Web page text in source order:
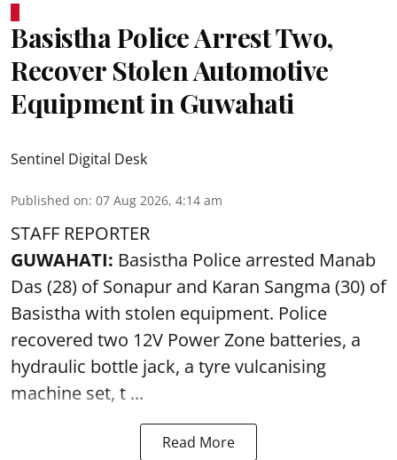
Basistha Police Arrest Two,
Recover Stolen Automotive
Equipment in Guwahati
Sentinel Digital Desk
Published on: 07 Aug 2026, 4:14 am
STAFF REPORTER
GUWAHATI: Basistha Police arrested Manab
Das (28) of Sonapur and Karan Sangma (30) of
Basistha with stolen equipment. Police
recovered two 12V Power Zone batteries, a
hydraulic bottle jack, a tyre vulcanising
machine set, t ...
Read More